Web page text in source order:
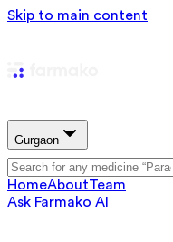
Skip to main content
Gurgaon
HomeAboutTeam
Ask Farmako AI